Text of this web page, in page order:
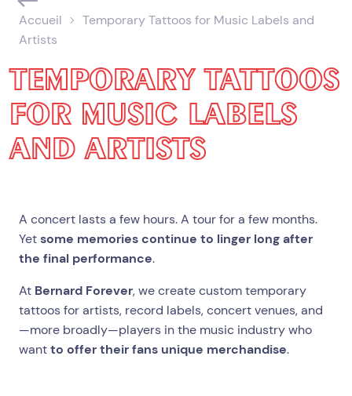
Accueil
Temporary Tattoos for Music Labels and
Artists
TEMPORARY TATTOOS
FOR MUSIC LABELS
AND ARTISTS
A concert lasts a few hours. A tour for a few months.
Yetsome memories continue to linger long after
the final performance.
At Bernard Forever, we create custom temporary
tattoos for artists, record labels, concert venues, and
—more broadly—players in the music industry who
wantto offer their fans unique merchandise.